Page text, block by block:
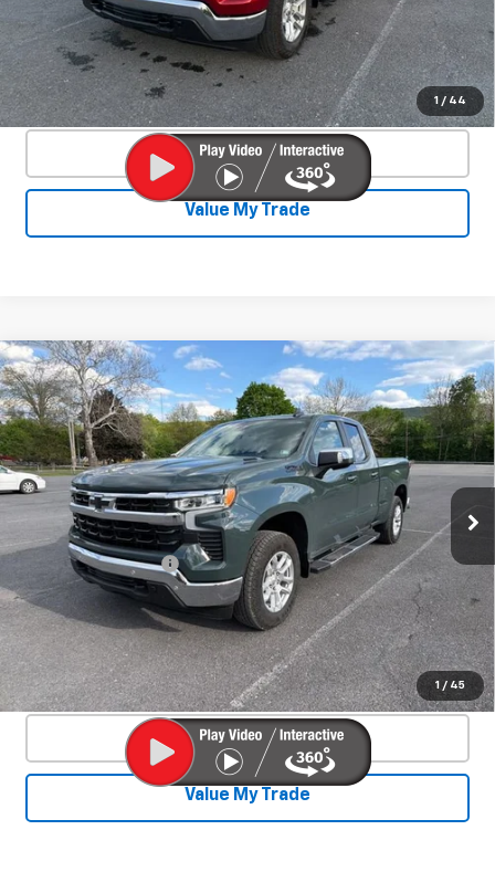
1 / 44
Start Buying Process
Confirm Availability
Click To Call
Value My Trade
1 / 45
Used2025Chevrolet Silverado 1500
LT
Special Offer
Price Drop
VIN:1GCVKDE84SZ127466Stock:26701AModel:CK10753
4,328 mi Ext. Int.
$46,550
SALE PRICE
Less
Documentation Fee +$450
Start Buying Process
Confirm Availability
Click To Call
Value My Trade
Compare Vehicle